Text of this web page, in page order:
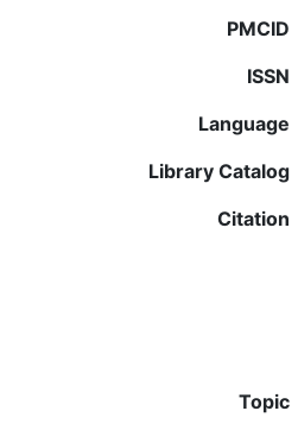
PMCID
ISSN
Language
Library Catalog
Citation
Topic